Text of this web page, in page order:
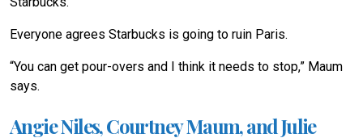
Everyone agrees Starbucks is going to ruin Paris.
“You can get pour-overs and I think it needs to stop,” Maum
says.
Angie Niles, Courtney Maum, and Julie